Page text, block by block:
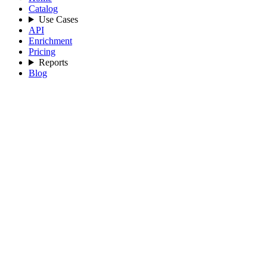
Catalog
Use Cases
API
Enrichment
Pricing
Reports
Blog